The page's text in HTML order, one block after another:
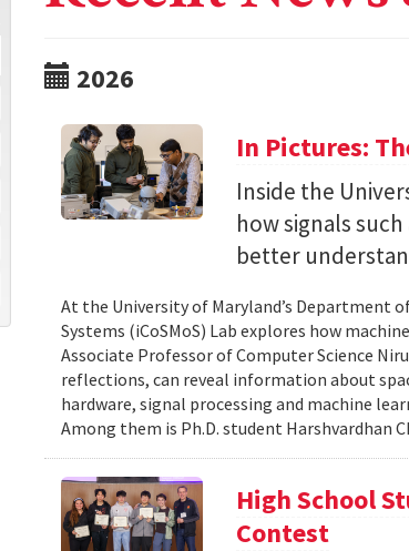
2026
In Pictures:
Inside the
how signals
better
At the University of Maryland’s Department
Systems (iCoSMoS) Lab explores how
Associate Professor of Computer Science
reflections, can reveal information about
hardware, signal processing and machine
Among them is Ph.D. student Harshvardhan
High School
Contest